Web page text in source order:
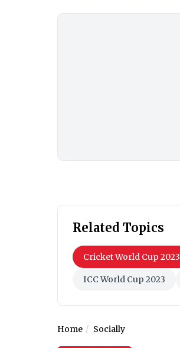
Related Topics
Cricket World Cup 2023
ICC World Cup 2023
Home Socially